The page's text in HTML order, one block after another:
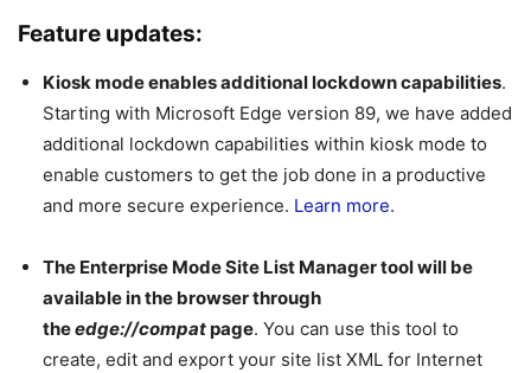
Feature updates:
Kiosk mode enables additional lockdown capabilities.
Starting with Microsoft Edge version 89, we have added
additional lockdown capabilities within kiosk mode to
enable customers to get the job done in a productive
and more secure experience. Learn more.
The Enterprise Mode Site List Manager tool will be
available in the browser through
theedge://compatpage. You can use this tool to
create, edit and export your site list XML for Internet